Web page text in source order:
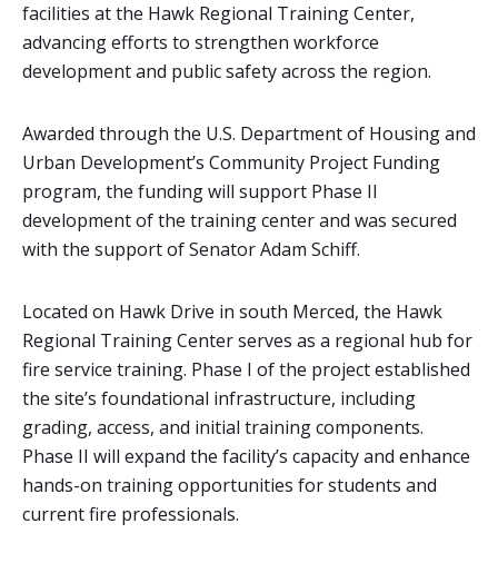
facilities at the Hawk Regional Training Center,
advancing efforts to strengthen workforce
development and public safety across the region.
Awarded through the U.S. Department of Housing and
Urban Development’s Community Project Funding
program, the funding will support Phase II
development of the training center and was secured
with the support of Senator Adam Schiff.
Located on Hawk Drive in south Merced, the Hawk
Regional Training Center serves as a regional hub for
fire service training. Phase I of the project established
the site’s foundational infrastructure, including
grading, access, and initial training components.
Phase II will expand the facility’s capacity and enhance
hands-on training opportunities for students and
current fire professionals.